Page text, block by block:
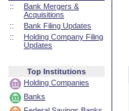
::
Bank Mergers &
Acquisitions
::
Bank Filing Updates
::
Holding Company Filing
Updates
Top Institutions
Holding Companies
Banks